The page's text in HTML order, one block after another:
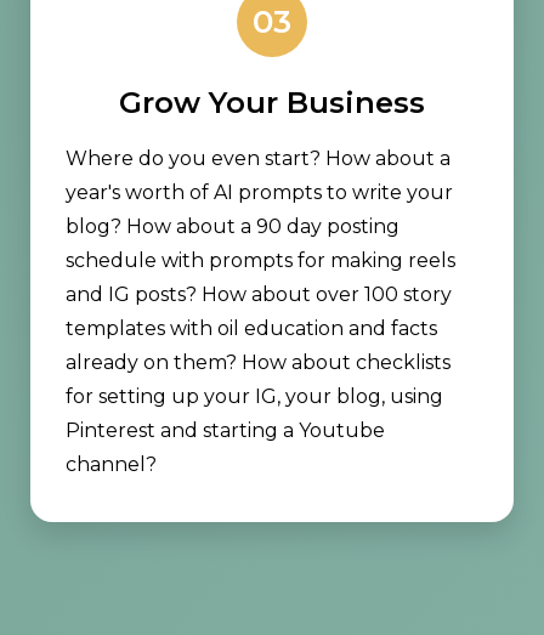
03
Grow Your Business
Where do you even start? How about a
year's worth of AI prompts to write your
blog? How about a 90 day posting
schedule with prompts for making reels
and IG posts? How about over 100 story
templates with oil education and facts
already on them? How about checklists
for setting up your IG, your blog, using
Pinterest and starting a Youtube
channel?